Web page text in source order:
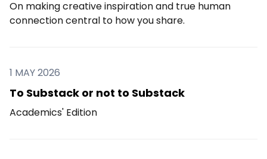
On making creative inspiration and true human
connection central to how you share.
1 MAY 2026
To Substack or not to Substack
Academics' Edition